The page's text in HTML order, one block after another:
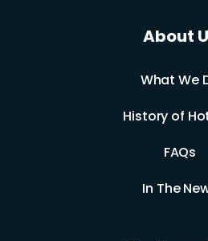
About
What We
History of
FAQs
In The